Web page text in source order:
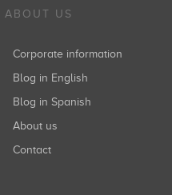
ABOUT US
Corporate information
Blog in English
Blog in Spanish
About us
Contact